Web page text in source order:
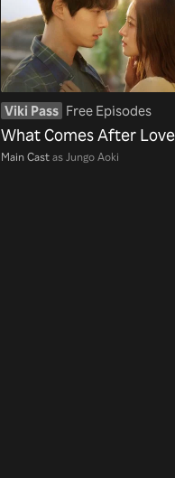
Viki Pass Free Episodes
What Comes After Love
Main Castas Jungo Aoki